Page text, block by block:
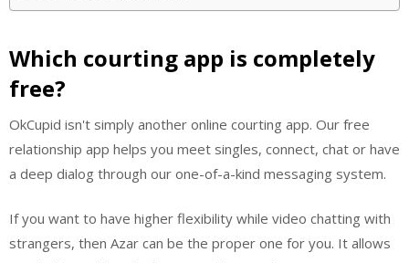
Which courting app is completely
free?
OkCupid isn't simply another online courting app. Our free
relationship app helps you meet singles, connect, chat or have
a deep dialog through our one-of-a-kind messaging system.
If you want to have higher flexibility while video chatting with
strangers, then Azar can be the proper one for you. It allows